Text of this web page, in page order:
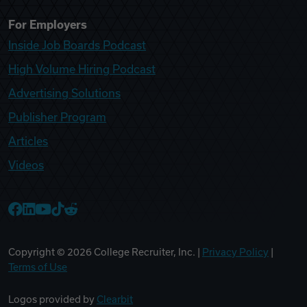
For Employers
Inside Job Boards Podcast
High Volume Hiring Podcast
Advertising Solutions
Publisher Program
Articles
Videos
Copyright © 2026 College Recruiter, Inc. | Privacy Policy
Terms of Use
Logos provided by Clearbit